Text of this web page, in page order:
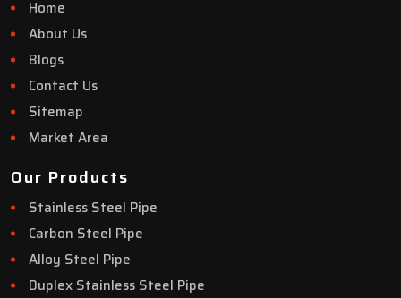
Home
About Us
Blogs
Contact Us
Sitemap
Market Area
Our Products
Stainless Steel Pipe
Carbon Steel Pipe
Alloy Steel Pipe
Duplex Stainless Steel Pipe